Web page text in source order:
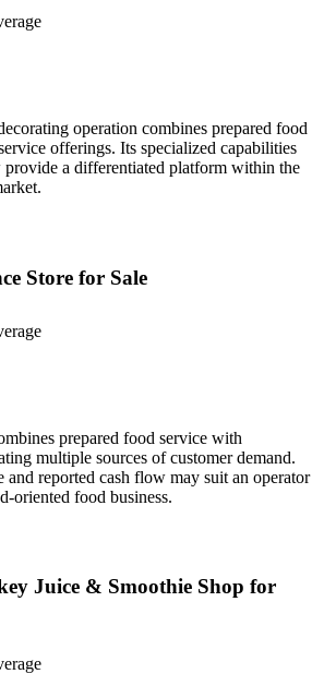
operation combines prepared food
offerings. Its specialized capabilities
provide a differentiated platform within the
Store for Sale
prepared food service with
multiple sources of customer demand.
and reported cash flow may suit an operator
oriented food business.
Juice & Smoothie Shop for